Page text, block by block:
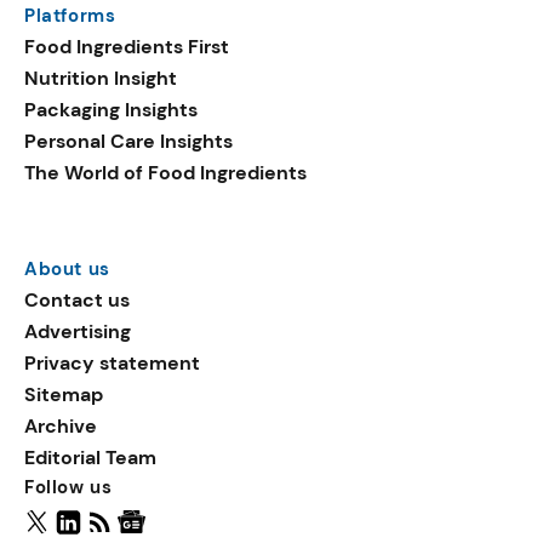
traction.
Platforms
Food Ingredients First
Nutrition Insight
Packaging Insights
Personal Care Insights
The World of Food Ingredients
About us
Contact us
Advertising
Privacy statement
Sitemap
Archive
Editorial Team
Follow us